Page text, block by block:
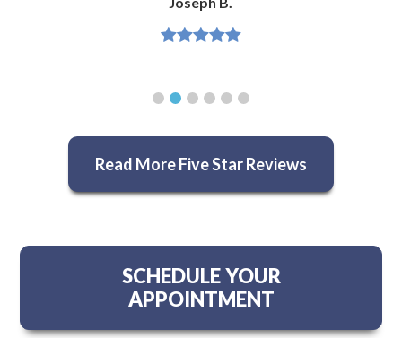
Read More Five Star Reviews
SCHEDULE YOUR
APPOINTMENT